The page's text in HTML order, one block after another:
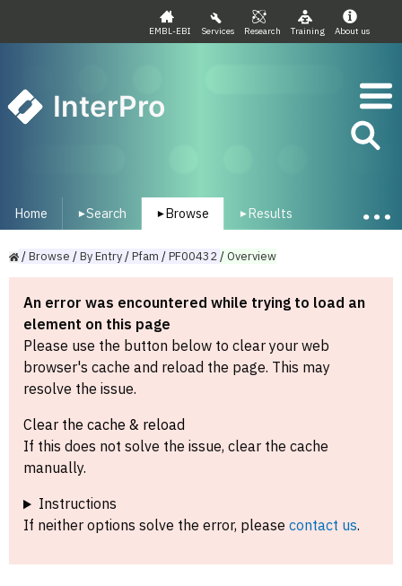
EMBL-EBI Services Research Training About us
InterPro
Home ▾Search ▾ Browse ▾ Results
/Browse /ByEntry/Pfam /PF00432/Overview
An error was encountered while trying to load an
element on this page
Please use the button below to clear your web
browser's cache and reload the page. This may
resolve the issue.
Clear the cache & reload
If this does not solve the issue, clear the cache
manually.
Instructions
If neither options solve the error, please contact us.